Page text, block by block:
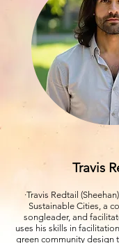
Travis
·Travis Redtail
Sustainable Cities, a
songleader, and
uses his skills in
green community design